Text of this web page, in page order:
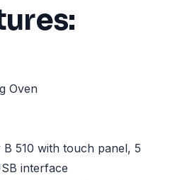
Oven
510 with touch panel, 5
interface